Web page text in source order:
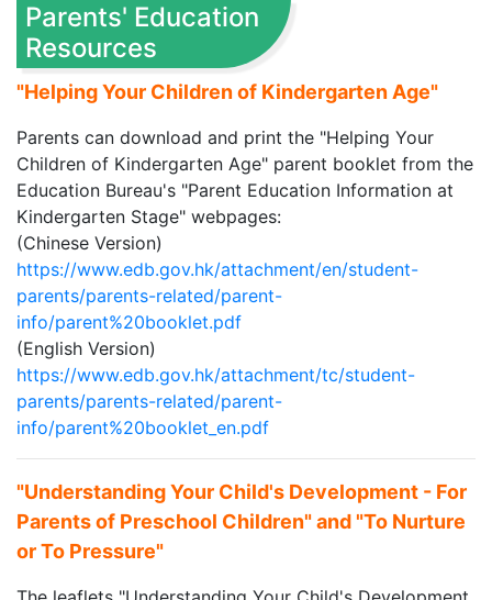
Parents' Education
Resources
"Helping Your Children of Kindergarten Age"
Parents can download and print the "Helping Your
Children of Kindergarten Age" parent booklet from the
Education Bureau's "Parent Education Information at
Kindergarten Stage" webpages:
(Chinese Version)
https://www.edb.gov.hk/attachment/en/student-
parents/parents-related/parent-
info/parent%20booklet.pdf
(English Version)
https://www.edb.gov.hk/attachment/tc/student-
parents/parents-related/parent-
info/parent%20booklet_en.pdf
"Understanding Your Child's Development - For
Parents of Preschool Children" and "To Nurture
or To Pressure"